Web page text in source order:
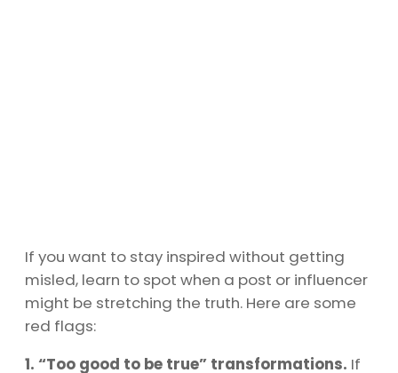
If you want to stay inspired without getting
misled, learn to spot when a post or influencer
might be stretching the truth. Here are some
red flags:
1. “Too good to be true” transformations. If